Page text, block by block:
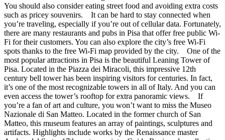
You should also consider eating street food and avoiding extra costs
such as pricey souvenirs. It can be hard to stay connected when
you’re traveling, especially if you’re out of cellular data. Fortunately,
there are many restaurants and pubs in Pisa that offer free public Wi-
Fi for their customers. You can also explore the city’s free Wi-Fi
spots thanks to the free Wi-Fi map provided by the city. One of the
most popular attractions in Pisa is the beautiful Leaning Tower of
Pisa. Located in the Piazza dei Miracoli, this impressive 12th
century bell tower has been inspiring visitors for centuries. In fact,
it’s one of the most recognizable towers in all of Italy. And you can
even access the tower’s rooftop for extra panoramic views. If
you’re a fan of art and culture, you won’t want to miss the Museo
Nazionale di San Matteo. Located in the former church of San
Matteo, this museum features an array of paintings, sculptures and
artifacts. Highlights include works by the Renaissance master